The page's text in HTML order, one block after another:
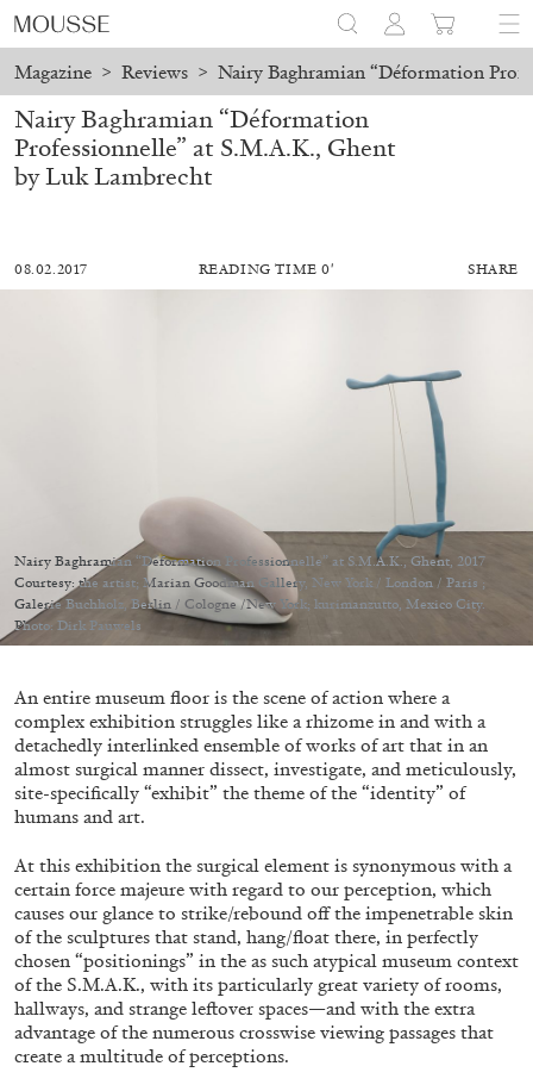
Magazine > Reviews > Nairy Baghramian “Déformation
Mohamed Bourouissa “Pour Noubia” at
Migros Museum für Gegenwartskunst, Zurich
by Salomé Burstein
Nairy Baghramian “Déformation
Professionnelle” at S.M.A.K., Ghent
by Luk Lambrecht
08.02.2017 READING TIME 0′ SHARE
Nairy Baghramian “Déformation Professionnelle” at S.M.A.K., Ghent, 2017
Courtesy: the artist; Marian Goodman Gallery, New York / London / Paris ;
Galerie Buchholz, Berlin / Cologne /New York; kurimanzutto, Mexico City.
Photo: Dirk Pauwels
An entire museum floor is the scene of action where a
complex exhibition struggles like a rhizome in and with a
detachedly interlinked ensemble of works of art that in an
almost surgical manner dissect, investigate, and meticulously,
site-specifically “exhibit” the theme of the “identity” of
humans and art.
At this exhibition the surgical element is synonymous with a
certain force majeure with regard to our perception, which
causes our glance to strike/rebound off the impenetrable skin
of the sculptures that stand, hang/float there, in perfectly
chosen “positionings” in the as such atypical museum context
of the S.M.A.K., with its particularly great variety of rooms,
hallways, and strange leftover spaces—and with the extra
advantage of the numerous crosswise viewing passages that
create a multitude of perceptions.